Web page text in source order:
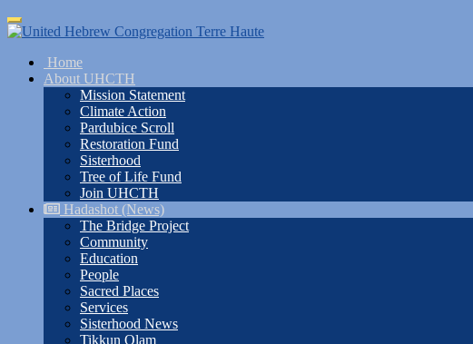
Skip
to
content
Toggle
navigation
Home
About UHCTH
Mission Statement
Climate Action
Pardubice Scroll
Restoration Fund
Sisterhood
Tree of Life Fund
Join UHCTH
Hadashot (News)
The Bridge Project
Community
Education
People
Sacred Places
Services
Sisterhood News
Tikkun Olam